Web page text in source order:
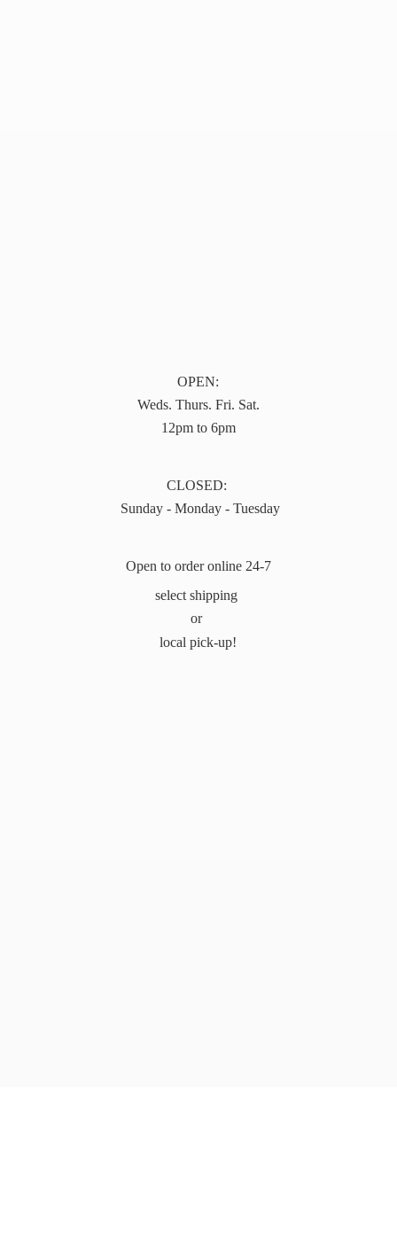
OPEN:
Weds. Thurs. Fri. Sat.
12pm to 6pm
CLOSED:
Sunday - Monday - Tuesday
Open to order online 24-7
select shipping
or
local pick-up!